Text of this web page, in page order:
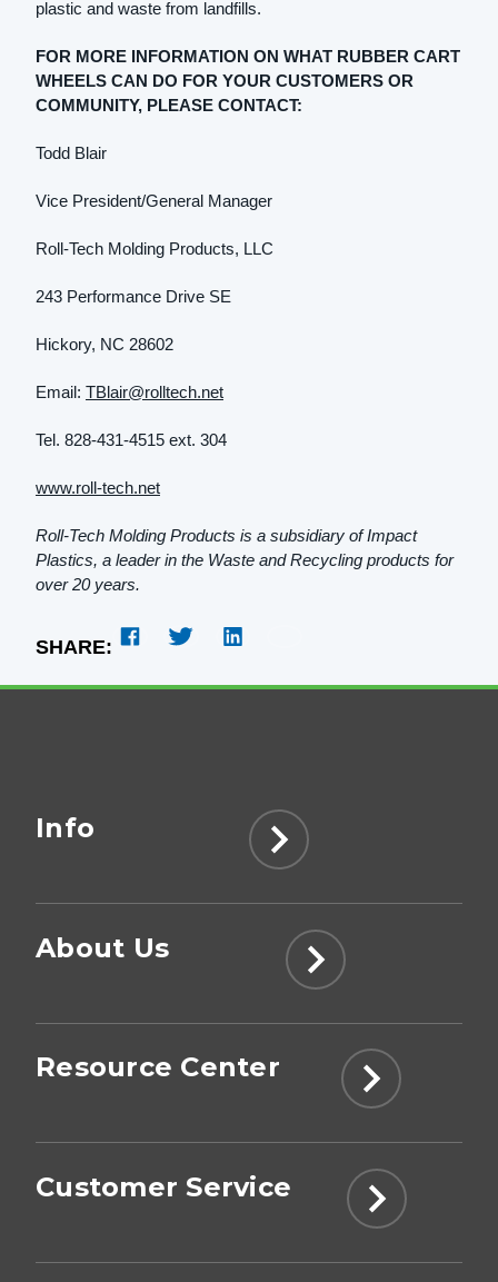
plastic and waste from landfills.
FOR MORE INFORMATION ON WHAT RUBBER CART
WHEELS CAN DO FOR YOUR CUSTOMERS OR
COMMUNITY, PLEASE CONTACT:
Todd Blair
Vice President/General Manager
Roll-Tech Molding Products, LLC
243 Performance Drive SE
Hickory, NC 28602
Email: TBlair@rolltech.net
Tel. 828-431-4515 ext. 304
www.roll-tech.net
Roll-Tech Molding Products is a subsidiary of Impact
Plastics, a leader in the Waste and Recycling products for
over 20 years.
SHARE:
Info
About Us
Resource Center
Customer Service